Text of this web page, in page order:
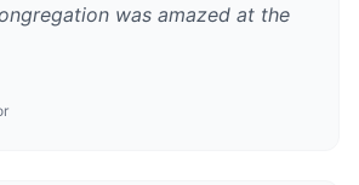
was amazed at the